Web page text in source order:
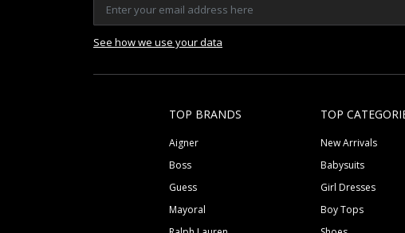
See how we use your data
TOP BRANDS
Aigner
Boss
Guess
Mayoral
TOP
New Arrivals
Babysuits
Girl Dresses
Boy Tops